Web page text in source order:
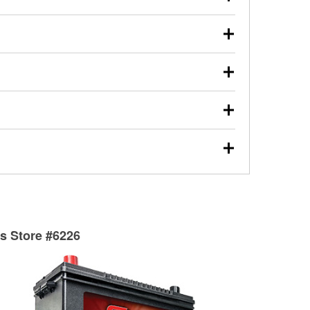
review the report with you and help you find the
used oil or oil filter after an oil change or
Parts to have them recycled safely.
vehicle type, and you can learn more at your
wiper blades for free with any wiper blade
them when you pick them up in-store.
Auto Parts includes over 80 specialty tools
services to help you make a complete brake
can’t be reused, they canl help you find the
Store #6226